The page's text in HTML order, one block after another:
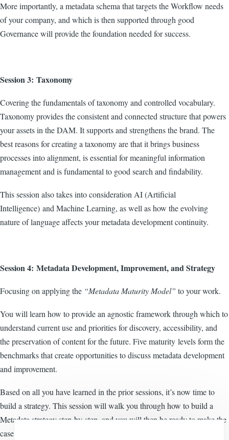
More importantly, a metadata schema that targets the Workflow needs
of your company, and which is then supported through good
Governance will provide the foundation needed for success.
Session 3: Taxonomy
Covering the fundamentals of taxonomy and controlled vocabulary.
Taxonomy provides the consistent and connected structure that powers
your assets in the DAM. It supports and strengthens the brand. The
best reasons for creating a taxonomy are that it brings business
processes into alignment, is essential for meaningful information
management and is fundamental to good search and findability.
This session also takes into consideration AI (Artificial
Intelligence) and Machine Learning, as well as how the evolving
nature of language affects your metadata development continuity.
Session 4: Metadata Development, Improvement, and Strategy
Focusing on applying the “Metadata Maturity Model” to your work.
You will learn how to provide an agnostic framework through which to
understand current use and priorities for discovery, accessibility, and
the preservation of content for the future. Five maturity levels form the
benchmarks that create opportunities to discuss metadata development
and improvement.
Based on all you have learned in the prior sessions, it’s now time to
build a strategy. This session will walk you through how to build a
Metadata strategy step-by-step, and you will then be ready to make the
case to your management move forward.